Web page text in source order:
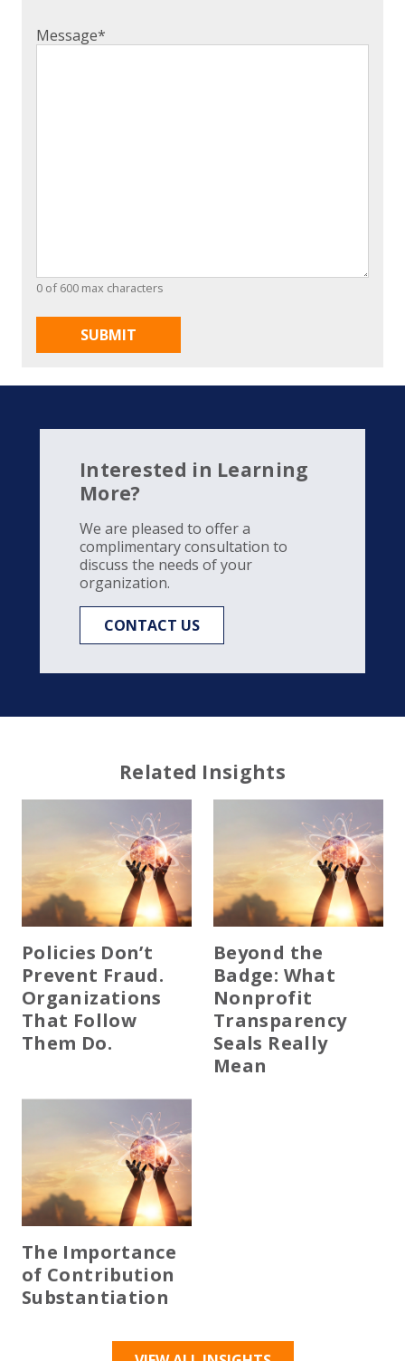
Message*
0 of 600 max characters
Interested in Learning
More?
We are pleased to offer a
complimentary consultation to
discuss the needs of your
organization.
CONTACT US
Related Insights
Policies Don’t
Prevent Fraud.
Organizations
That Follow
Them Do.
Beyond the
Badge: What
Nonprofit
Transparency
Seals Really
Mean
The Importance
of Contribution
Substantiation